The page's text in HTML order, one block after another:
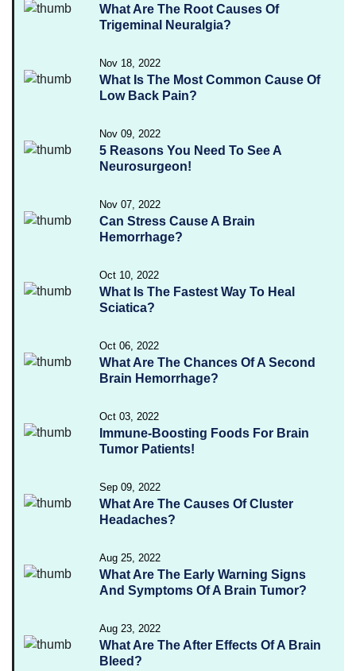
What Are The Root Causes Of
Trigeminal Neuralgia?
Nov 18, 2022
What Is The Most Common Cause Of
Low Back Pain?
Nov 09, 2022
5 Reasons You Need To See A
Neurosurgeon!
Nov 07, 2022
Can Stress Cause A Brain
Hemorrhage?
Oct 10, 2022
What Is The Fastest Way To Heal
Sciatica?
Oct 06, 2022
What Are The Chances Of A Second
Brain Hemorrhage?
Oct 03, 2022
Immune-Boosting Foods For Brain
Tumor Patients!
Sep 09, 2022
What Are The Causes Of Cluster
Headaches?
Aug 25, 2022
What Are The Early Warning Signs
And Symptoms Of A Brain Tumor?
Aug 23, 2022
What Are The After Effects Of A Brain
Bleed?